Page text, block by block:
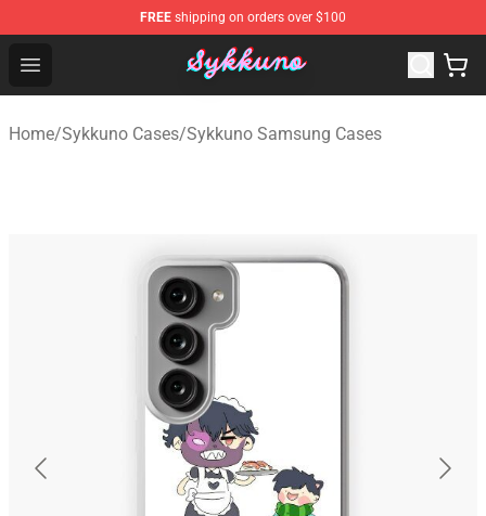
FREE shipping on orders over $100
Open menu
Sykkuno Shop - Official Sykkuno Merchandise Store
Home/Sykkuno Cases/Sykkuno Samsung Cases